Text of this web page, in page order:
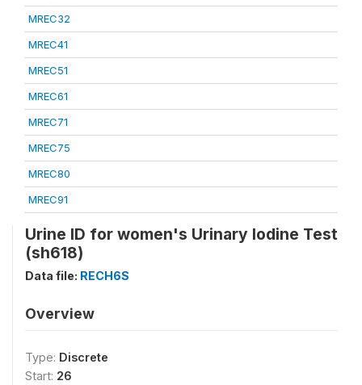
MREC32
MREC41
MREC51
MREC61
MREC71
MREC75
MREC80
MREC91
Urine ID for women's Urinary Iodine Test
(sh618)
Data file: RECH6S
Overview
Type: Discrete
Start: 26